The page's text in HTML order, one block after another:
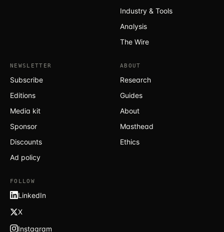
Industry & Tools
Analysis
The Wire
NEWSLETTER
Subscribe
Editions
Media kit
Sponsor
Discounts
Ad policy
ABOUT
Research
Guides
About
Masthead
Ethics
FOLLOW
LinkedIn
X
Instagram